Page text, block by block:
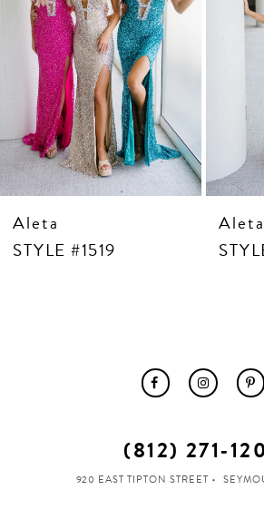
11
13
14
Aleta
STYLE #1519
Aleta
(812)
920 EAST TIPTON STREET